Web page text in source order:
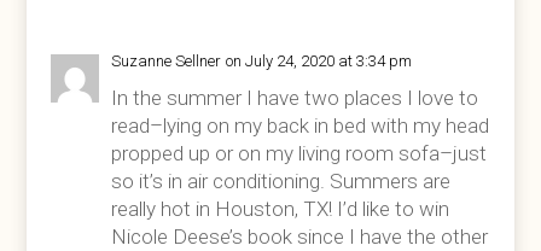
Suzanne Sellner on July 24, 2020 at 3:34 pm
In the summer I have two places I love to
read–lying on my back in bed with my head
propped up or on my living room sofa–just
so it’s in air conditioning. Summers are
really hot in Houston, TX! I’d like to win
Nicole Deese’s book since I have the other